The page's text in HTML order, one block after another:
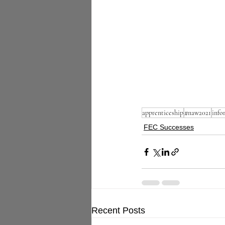
apprenticeship#naw2021
FEC Successes
Recent Posts